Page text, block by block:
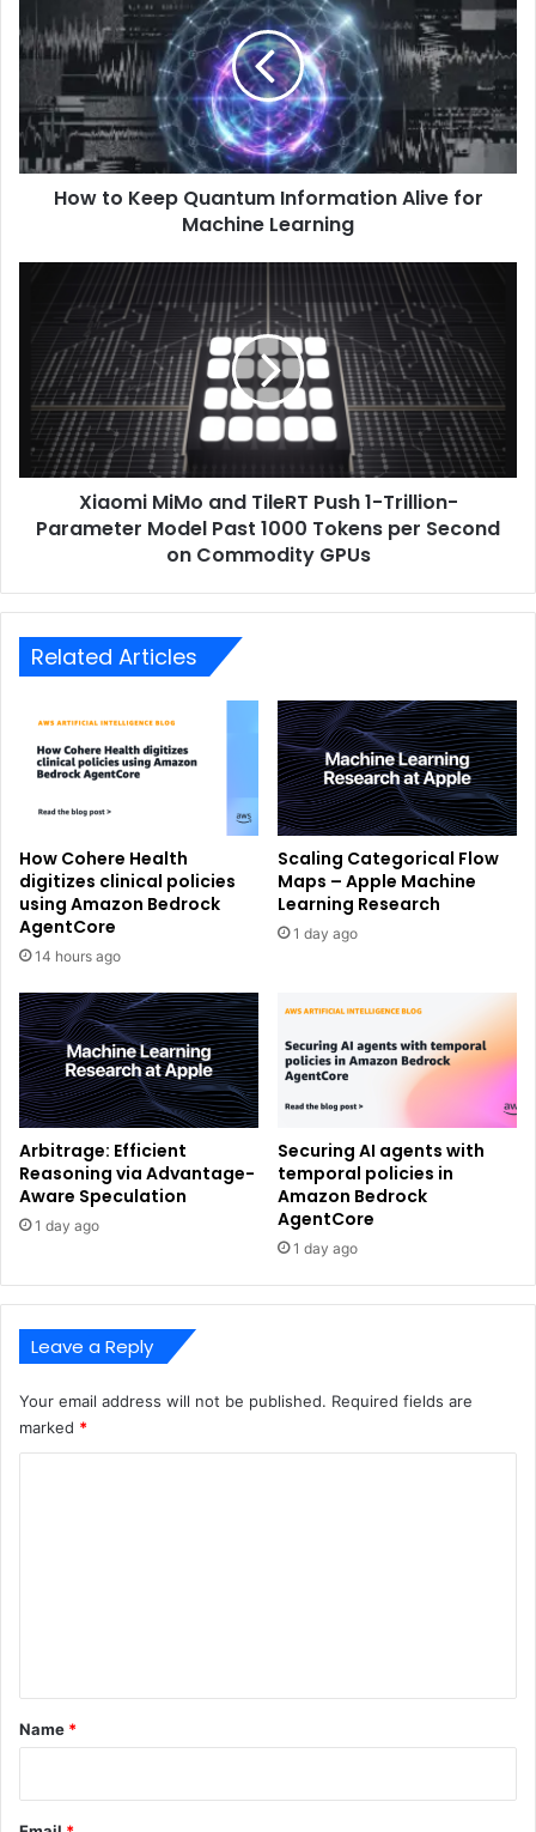
How to Keep Quantum Information Alive for
Machine Learning
Xiaomi MiMo and TileRT Push 1-Trillion-
Parameter Model Past 1000 Tokens per Second
on Commodity GPUs
Related Articles
How Cohere Health
digitizes clinical policies
using Amazon Bedrock
AgentCore
14 hours ago
Scaling Categorical Flow
Maps – Apple Machine
Learning Research
1 day ago
Arbitrage: Efficient
Reasoning via Advantage-
Aware Speculation
1 day ago
Securing AI agents with
temporal policies in
Amazon Bedrock
AgentCore
1 day ago
Leave a Reply
Your email address will not be published. Required fields are
marked *
*
Name *